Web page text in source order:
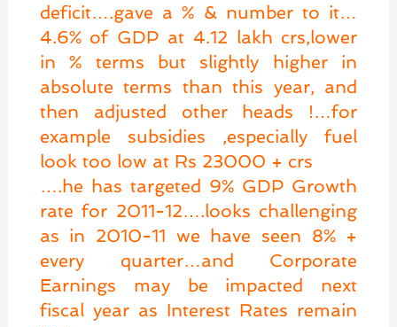
deficit….gave a % & number to it…
4.6% of GDP at 4.12 lakh crs,lower
in % terms but slightly higher in
absolute terms than this year, and
then adjusted other heads !…for
example subsidies ,especially fuel
look too low at Rs 23000 + crs
….he has targeted 9% GDP Growth
rate for 2011-12….looks challenging
as in 2010-11 we have seen 8% +
every quarter…and Corporate
Earnings may be impacted next
fiscal year as Interest Rates remain